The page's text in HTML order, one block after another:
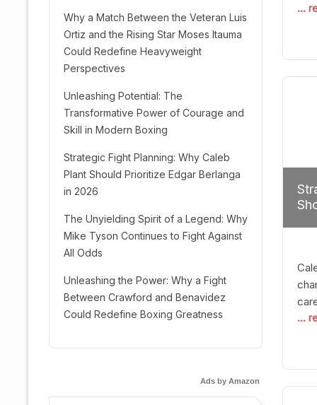
...
...
Why a Match Between the Veteran Luis
Ortiz and the Rising Star Moses Itauma
Could Redefine Heavyweight
Perspectives
Unleashing Potential: The
Transformative Power of Courage and
Skill in Modern Boxing
Strategic Fight Planning: Why Caleb
Plant Should Prioritize Edgar Berlanga
in 2026
The Unyielding Spirit of a Legend: Why
Mike Tyson Continues to Fight Against
All Odds
Unleashing the Power: Why a Fight
Between Crawford and Benavidez
Could Redefine Boxing Greatness
Ads by Amazon